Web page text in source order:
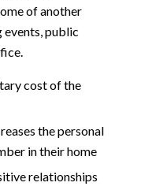
of another
public
cost of the
the personal
in their home
relationships